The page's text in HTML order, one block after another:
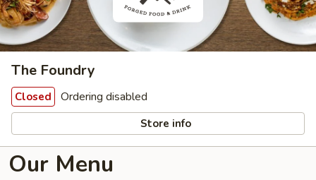
The Foundry
Closed Ordering disabled
Store info
Our Menu